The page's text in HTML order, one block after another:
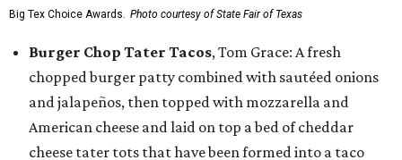
Big Tex Choice Awards. Photo courtesy of State Fair of Texas
Burger Chop Tater Tacos, Tom Grace: A fresh
chopped burger patty combined with sautéed onions
and jalapeños, then topped with mozzarella and
American cheese and laid on top a bed of cheddar
cheese tater tots that have been formed into a taco